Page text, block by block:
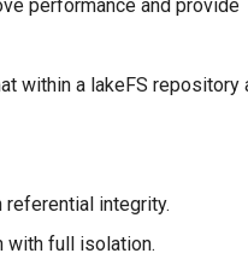
performance and provide
within a lakeFS repository
referential integrity.
with full isolation.